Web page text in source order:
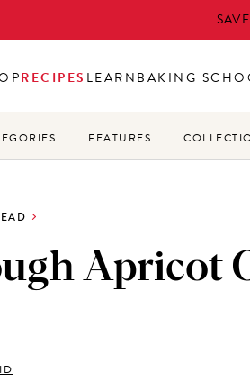
RECIPES LEARNBAKING
FEATURES
Apricot